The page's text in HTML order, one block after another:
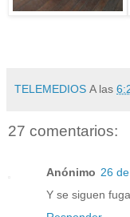
TELEMEDIOS A las
27 comentarios:
Anónimo 26
Y se siguen